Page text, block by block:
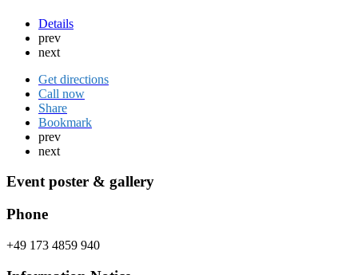
Details
prev
next
Get directions
Call now
Share
Bookmark
prev
next
Event poster & gallery
Phone
+49 173 4859 940